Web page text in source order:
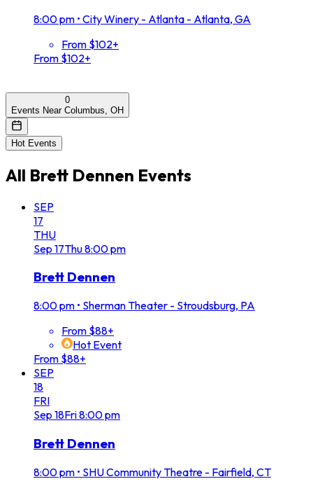
8:00 pm • City Winery - Atlanta - Atlanta, GA
From $102+
From $102+
0
Events Near Columbus, OH
Hot Events
All Brett Dennen Events
SEP
17
THU
Sep 17Thu8:00 pm
Brett Dennen
8:00 pm • Sherman Theater - Stroudsburg, PA
From $88+
Hot Event
From $88+
SEP
18
FRI
Sep 18Fri8:00 pm
Brett Dennen
8:00 pm • SHU Community Theatre - Fairfield, CT